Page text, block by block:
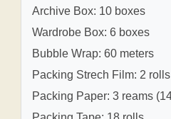
Archive Box: 10 boxes
Wardrobe Box: 6 boxes
Bubble Wrap: 60 meters
Packing Strech Film: 2 rolls
Packing Paper: 3 reams